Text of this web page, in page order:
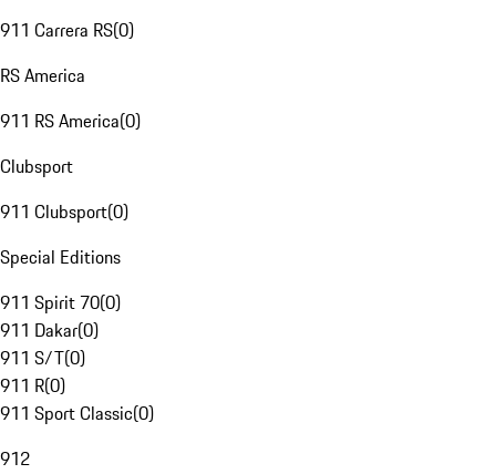
911 Carrera RS(0)
RS America
911 RS America(0)
Clubsport
911 Clubsport(0)
Special Editions
911 Spirit 70(0)
911 Dakar(0)
911 S/T(0)
911 R(0)
911 Sport Classic(0)
912